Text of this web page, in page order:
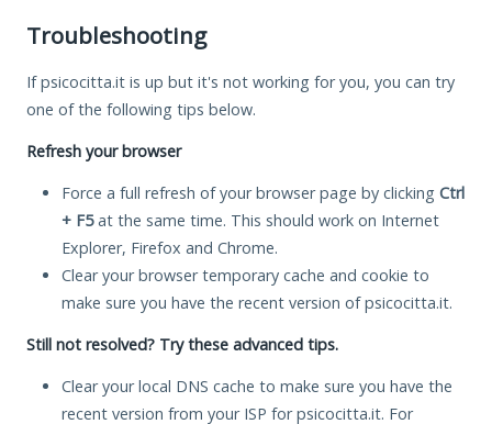
Troubleshooting
If psicocitta.it is up but it's not working for you, you can try
one of the following tips below.
Refresh your browser
Force a full refresh of your browser page by clicking Ctrl
+ F5at the same time. This should work on Internet
Explorer, Firefox and Chrome.
Clear your browser temporary cache and cookie to
make sure you have the recent version of psicocitta.it.
Still not resolved? Try these advanced tips.
Clear your local DNS cache to make sure you have the
recent version from your ISP for psicocitta.it. For